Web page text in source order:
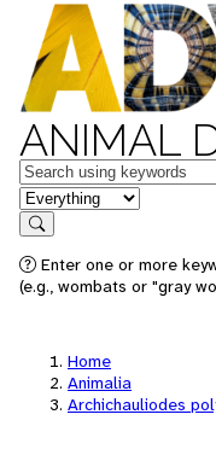
ANIMAL
Keywords
in feature
Search
Enter one or more
(e.g., wombats or "gray
Home
Animalia
Archichauliodes